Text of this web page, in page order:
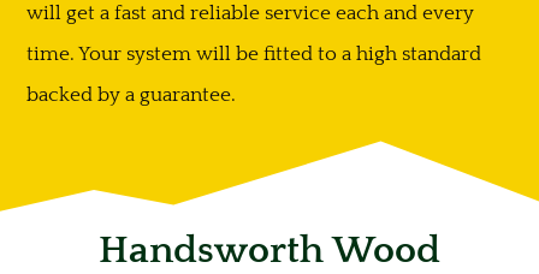
will get a fast and reliable service each and every
time. Your system will be fitted to a high standard
backed by a guarantee.
Handsworth Wood